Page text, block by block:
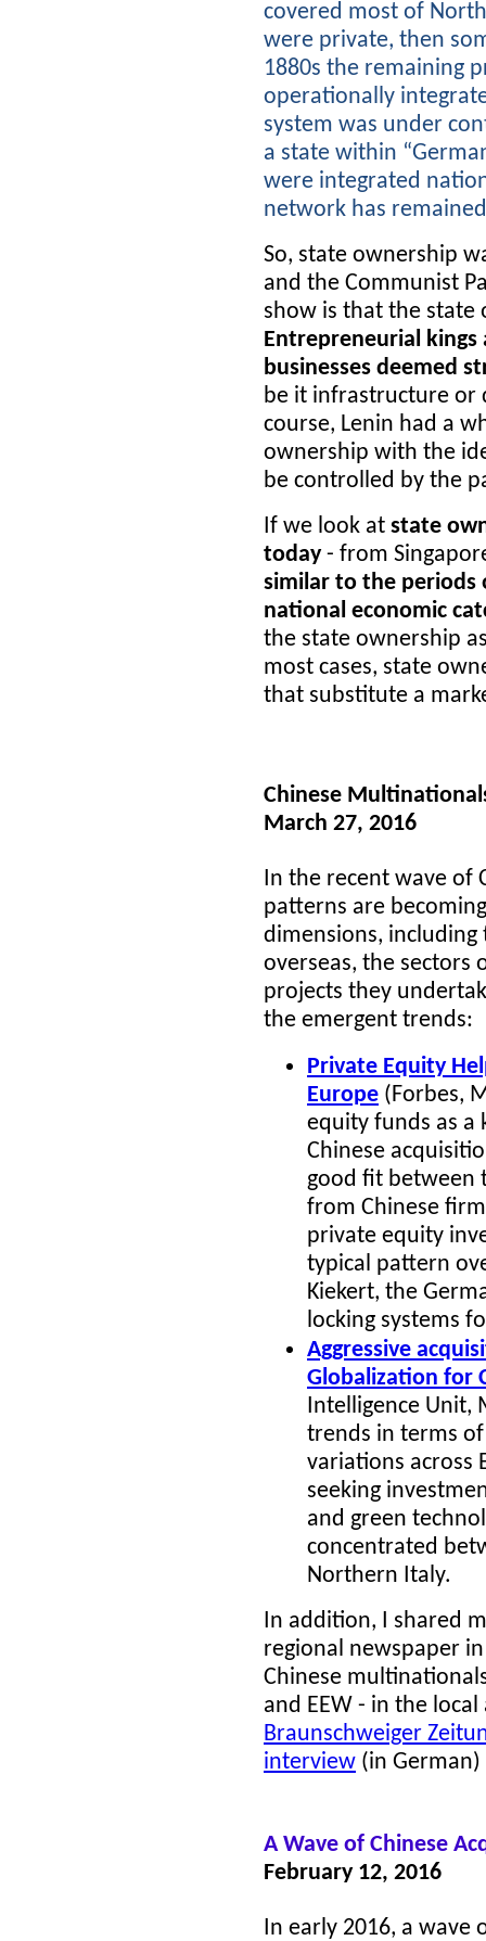
covered most of
were private, then
1880s the remaining
operationally
system was under
a state within
were integrated
network has
So, state ownership
and the Communist
show is that the state
Entrepreneurial
businesses deemed
be it infrastructure or
course, Lenin had a
ownership with the
be controlled by the
If we look at state
today- from
similar to the periods
national economic
the state ownership
most cases, state
that substitute a
Chinese
March 27, 2016
In the recent wave of
patterns are
dimensions,
overseas, the sectors
projects they
the emergent trends:
Private Equity
Europe (Forbes,
equity funds as a
Chinese
good fit between
from Chinese
private equity
typical pattern
Kiekert, the
locking systems
Aggressive
Globalization for
Intelligence Unit,
trends in terms
variations across
seeking
and green
concentrated
Northern Italy.
In addition, I shared
regional newspaper
Chinese
and EEW - in the
Braunschweiger
interview (in
AWave of Chinese
February 12, 2016
In early 2016, a wave